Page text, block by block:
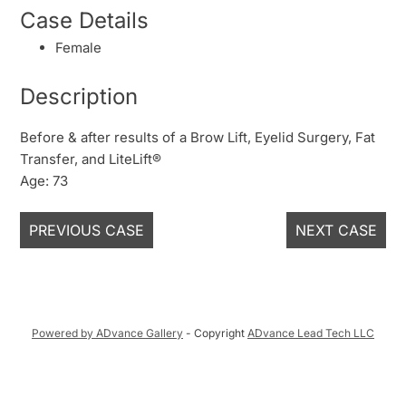
Case Details
Female
Description
Before & after results of a Brow Lift, Eyelid Surgery, Fat
Transfer, and LiteLift®
Age: 73
PREVIOUS CASE NEXT CASE
Powered by ADvance Gallery - Copyright ADvance Lead Tech LLC